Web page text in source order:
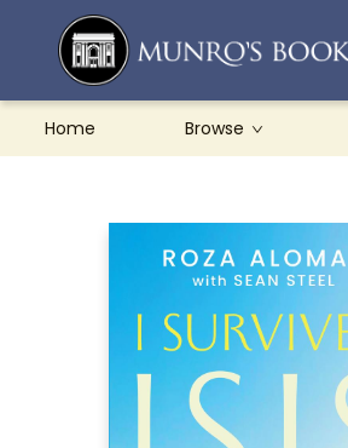
Home Browse
Teachers & Schools
French Books
About Munro's
Contact & Hours